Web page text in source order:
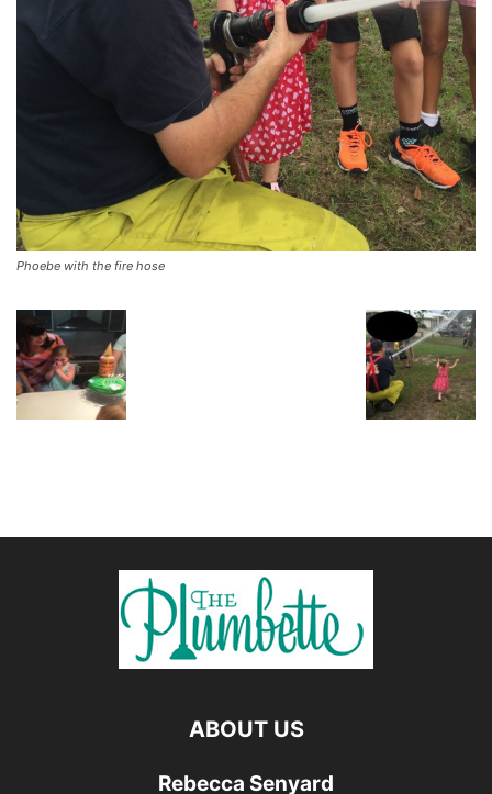
Phoebe with the fire hose
ABOUT US
Rebecca Senyard